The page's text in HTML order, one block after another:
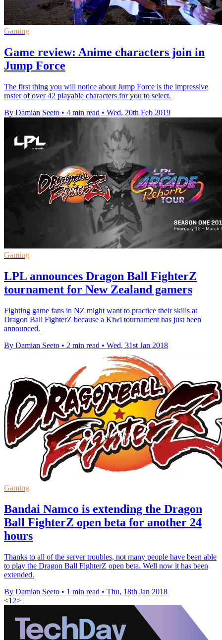
Gaming
Game review: Anime characters join in
Jump Force
The first thing you will notice about Jump Force is the impressive
roster of over 42 playable characters for you to select.
By Damian Seeto • 4 min read • Wed, 20th Feb 2019
Gaming
LPL announces Dragon Ball FighterZ
tournament for New Zealand gamers
Fighting game fans in NZ might want to practice their skills at
Dragon Ball FighterZ because a Kiwi tournament has just been
announced.
By Damian Seeto • 2 min read • Wed, 31st Jan 2018
Gaming
Bandai Namco is extending the Dragon
Ball FighterZ open beta for another 24
hours
Thanks to all of the server troubles, not many people have been able
to play the Dragon Ball FighterZ open beta. Well now it has been
extended.
By Damian Seeto • 1 min read • Thu, 18th Jan 2018
<1 2>